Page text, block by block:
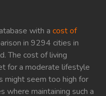
with a cost of
in 9294 cities in
The cost of living
for a moderate lifestyle
might seem too high for
where maintaining such a